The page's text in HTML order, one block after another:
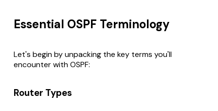
Essential OSPF Terminology
Let's begin by unpacking the key terms you'll
encounter with OSPF:
Router Types